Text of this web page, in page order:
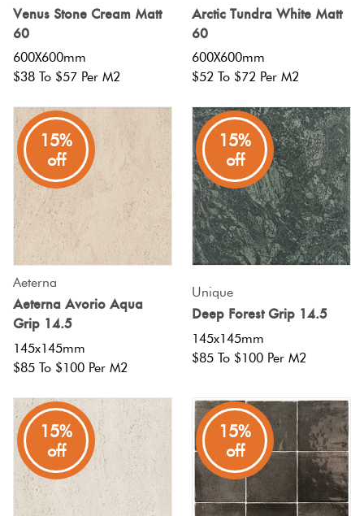
Venus Stone Cream Matt
60
600X600mm
$38 To $57 Per M2
Arctic Tundra White Matt
60
600X600mm
$52 To $72 Per M2
15%
off
Aeterna
Aeterna Avorio Aqua
Grip 14.5
145x145mm
$85 To $100 Per M2
15%
off
Unique
Deep Forest Grip 14.5
145x145mm
$85 To $100 Per M2
15%
off
15%
off